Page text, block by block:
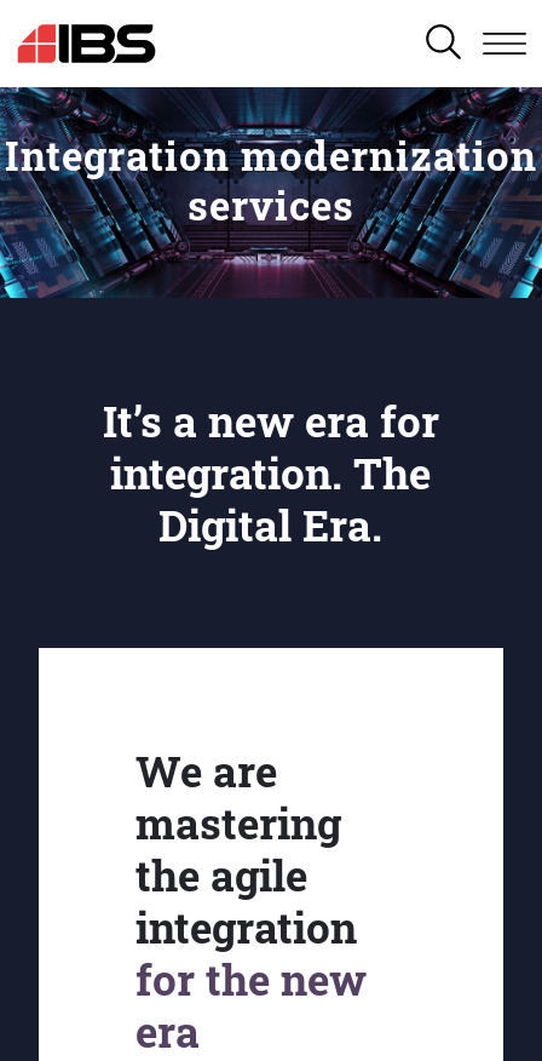
SEARCH
Integration modernization
services
It’s a new era for
integration. The
Digital Era.
We are
mastering
the agile
integration
for the new
era